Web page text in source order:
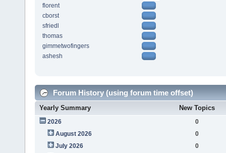
florent
cborst
sfriedl
thomas
gimmetwofingers
ashesh
Forum History (using forum time offset)
Yearly Summary New Topics
2026
0
August 2026
0
July 2026
0